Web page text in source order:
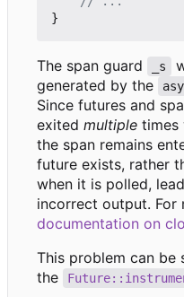
}
The span guard _s
generated by the
Since futures and
exited multiple times
the span remains
future exists, rather
when it is polled,
incorrect output. For
documentation on
This problem can be
the